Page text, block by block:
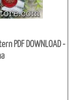
PDF DOWNLOAD -